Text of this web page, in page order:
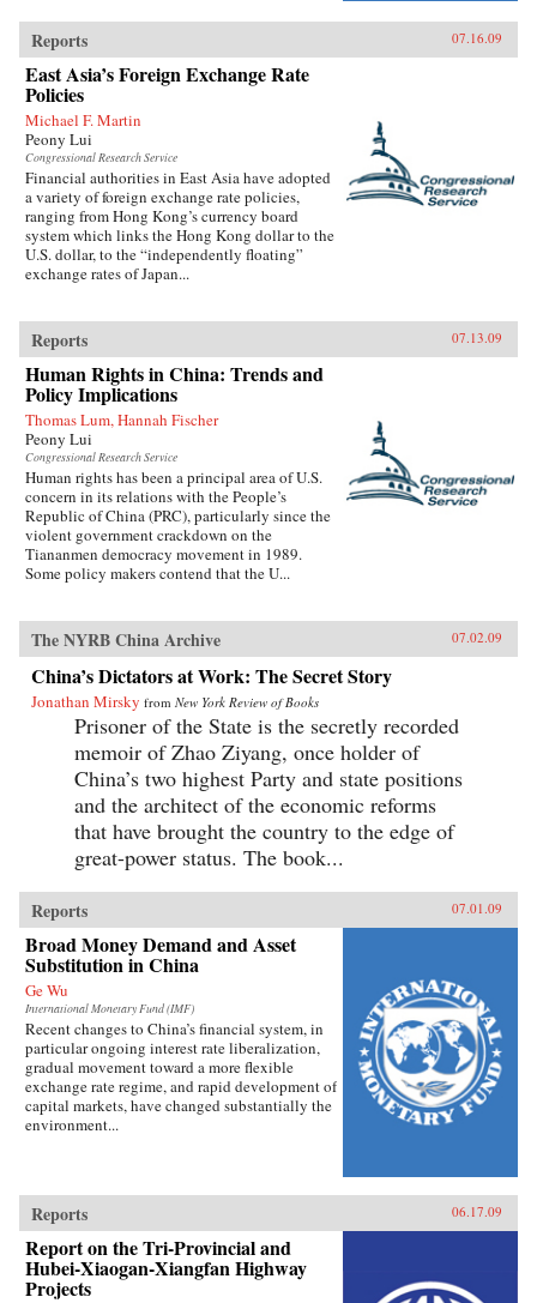
Reports 07.16.09
East Asia’s Foreign Exchange Rate
Policies
Michael F. Martin
Peony Lui
Congressional Research Service
Financial authorities in East Asia have adopted
a variety of foreign exchange rate policies,
ranging from Hong Kong’s currency board
system which links the Hong Kong dollar to the
U.S. dollar, to the “independently floating”
exchange rates of Japan...
Reports 07.13.09
Human Rights in China: Trends and
Policy Implications
Thomas Lum, Hannah Fischer
Peony Lui
Congressional Research Service
Human rights has been a principal area of U.S.
concern in its relations with the People’s
Republic of China (PRC), particularly since the
violent government crackdown on the
Tiananmen democracy movement in 1989.
Some policy makers contend that the U...
The NYRB China Archive 07.02.09
China’s Dictators at Work: The Secret Story
Jonathan Mirsky from New York Review of Books
Prisoner of the State is the secretly recorded
memoir of Zhao Ziyang, once holder of
China’s two highest Party and state positions
and the architect of the economic reforms
that have brought the country to the edge of
great-power status. The book...
Reports 07.01.09
Broad Money Demand and Asset
Substitution in China
Ge Wu
International Monetary Fund (IMF)
Recent changes to China’s financial system, in
particular ongoing interest rate liberalization,
gradual movement toward a more flexible
exchange rate regime, and rapid development of
capital markets, have changed substantially the
environment...
Reports 06.17.09
Report on the Tri-Provincial and
Hubei-Xiaogan-Xiangfan Highway
Projects